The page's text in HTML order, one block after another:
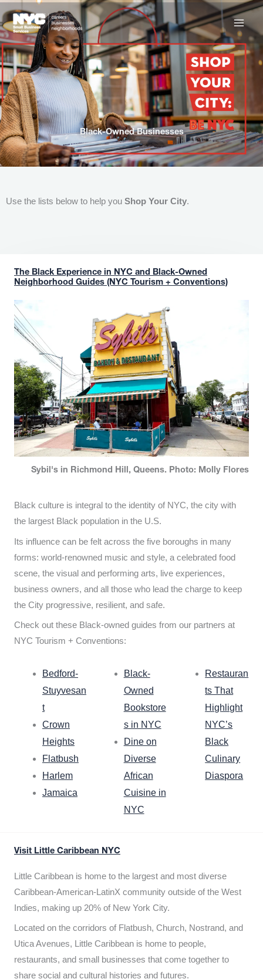
to
content
Black-Owned Businesses
Use the lists below to help you Shop Your City.
The Black Experience in NYC and Black-Owned
Neighborhood Guides (NYC Tourism + Conventions)
Sybil's in Richmond Hill, Queens. Photo: Molly Flores
Black culture is integral to the identity of NYC, the city with
the largest Black population in the U.S.
Its influence can be felt across the five boroughs in many
forms: world-renowned music and style, a celebrated food
scene, the visual and performing arts, live experiences,
business owners, and all those who lead the charge to keep
the City progressive, resilient, and safe.
Check out these Black-owned guides from our partners at
NYC Tourism + Conventions:
Bedford-
Stuyvesan
t
Crown
Heights
Flatbush
Harlem
Jamaica
Black-
Owned
Bookstore
s in NYC
Dine on
Diverse
African
Cuisine in
NYC
Restauran
ts That
Highlight
NYC’s
Black
Culinary
Diaspora
Visit Little Caribbean NYC
Little Caribbean is home to the largest and most diverse
Caribbean-American-LatinX community outside of the West
Indies, making up 20% of New York City.
Located on the corridors of Flatbush, Church, Nostrand, and
Utica Avenues, Little Caribbean is home to people,
restaurants, and small businesses that come together to
share social and cultural histories and futures.